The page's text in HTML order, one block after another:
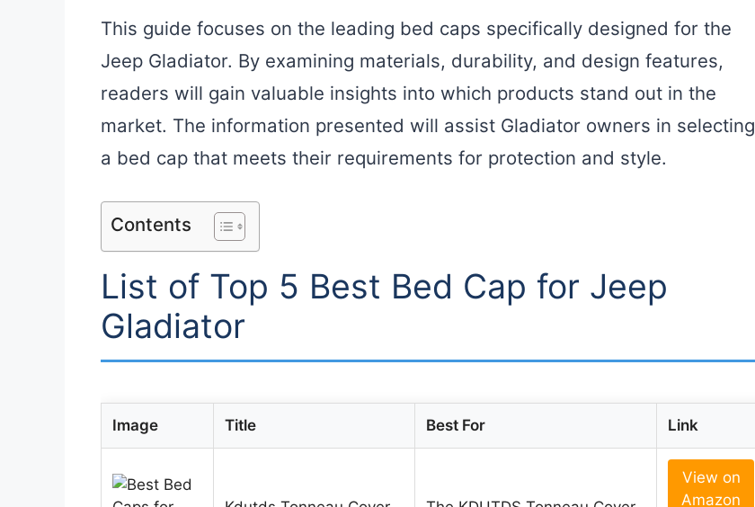
This guide focuses on the leading bed caps specifically designed for the
Jeep Gladiator. By examining materials, durability, and design features,
readers will gain valuable insights into which products stand out in the
market. The information presented will assist Gladiator owners in selecting
a bed cap that meets their requirements for protection and style.
Contents
List of Top 5 Best Bed Cap for Jeep
Gladiator
Image Title Best For Link
View on
Amazon